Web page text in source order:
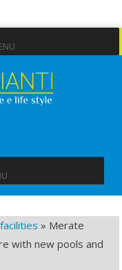
» Merate
with new pools and